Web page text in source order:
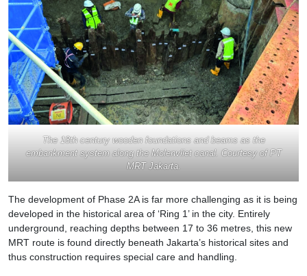
The 18th century wooden foundations and beams as the
embankment system along the Molenvliet canal. Courtesy of PT
MRT Jakarta.
The development of Phase 2A is far more challenging as it is being
developed in the historical area of ‘Ring 1’ in the city. Entirely
underground, reaching depths between 17 to 36 metres, this new
MRT route is found directly beneath Jakarta’s historical sites and
thus construction requires special care and handling.